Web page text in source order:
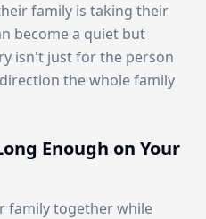
family is taking their
become a quiet but
isn't just for the person
the whole family
Enough on Your
family together while